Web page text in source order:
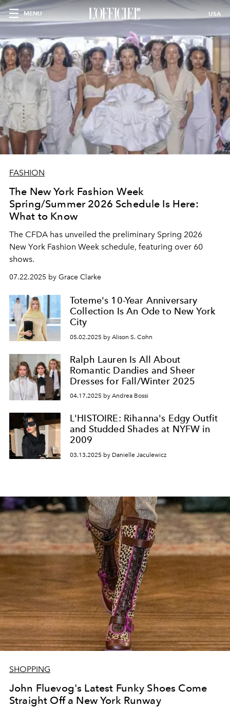
MENU USA
FASHION
The New York Fashion Week
Spring/Summer 2026 Schedule Is Here:
What to Know
The CFDA has unveiled the preliminary Spring 2026
New York Fashion Week schedule, featuring over 60
shows.
07.22.2025 by Grace Clarke
Toteme's 10-Year Anniversary
Collection Is An Ode to New York
City
05.02.2025 by Alison S. Cohn
Ralph Lauren Is All About
Romantic Dandies and Sheer
Dresses for Fall/Winter 2025
04.17.2025 by Andrea Bossi
L'HISTOIRE: Rihanna's Edgy Outfit
and Studded Shades at NYFW in
2009
03.13.2025 by Danielle Jaculewicz
SHOPPING
John Fluevog's Latest Funky Shoes Come
Straight Off a New York Runway